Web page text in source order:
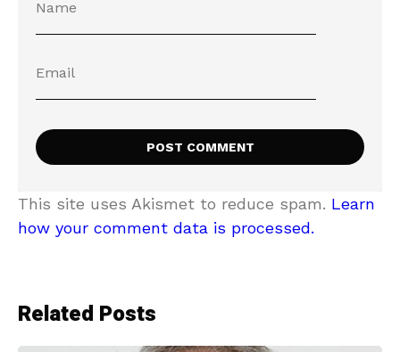
This site uses Akismet to reduce spam. Learn
how your comment data is processed.
Related Posts